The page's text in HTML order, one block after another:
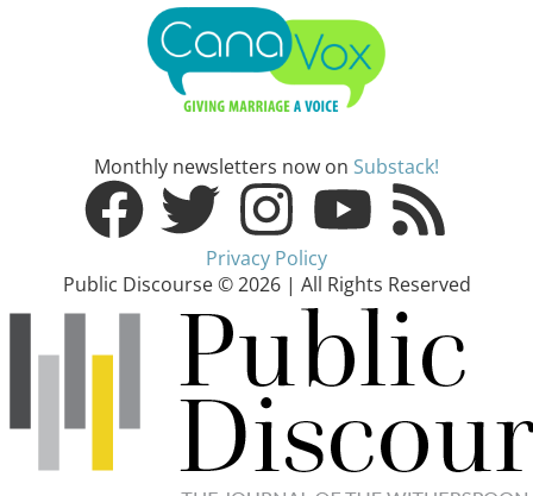
Monthly newsletters now on Substack!
Privacy Policy
Public Discourse © 2026 | All Rights Reserved